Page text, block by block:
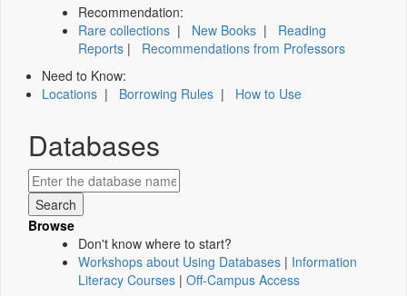
Recommendation:
Rare collections | New Books | Reading
Reports | Recommendations from Professors
Need to Know:
Locations | Borrowing Rules | How to Use
Databases
Browse
Don't know where to start?
Workshops about Using Databases | Information
Literacy Courses | Off-Campus Access